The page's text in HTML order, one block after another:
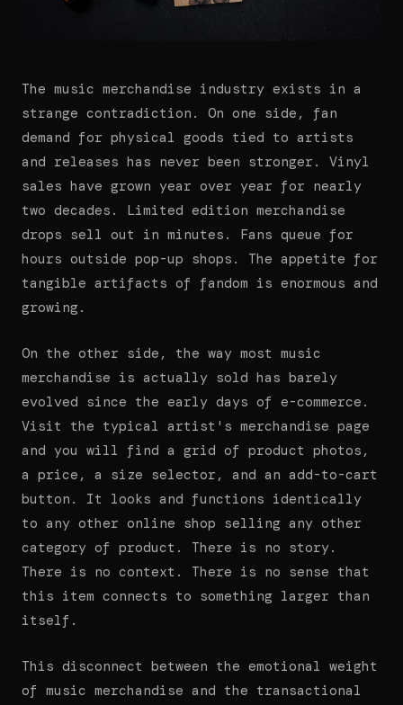
The music merchandise industry exists in a
strange contradiction. On one side, fan
demand for physical goods tied to artists
and releases has never been stronger. Vinyl
sales have grown year over year for nearly
two decades. Limited edition merchandise
drops sell out in minutes. Fans queue for
hours outside pop-up shops. The appetite for
tangible artifacts of fandom is enormous and
growing.
On the other side, the way most music
merchandise is actually sold has barely
evolved since the early days of e-commerce.
Visit the typical artist's merchandise page
and you will find a grid of product photos,
a price, a size selector, and an add-to-cart
button. It looks and functions identically
to any other online shop selling any other
category of product. There is no story.
There is no context. There is no sense that
this item connects to something larger than
itself.
This disconnect between the emotional weight
of music merchandise and the transactional